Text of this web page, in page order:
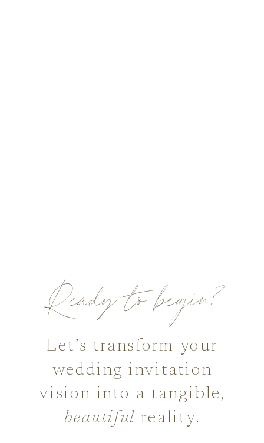
Let’s transform your
wedding invitation
vision into a tangible,
beautiful reality.
Ready to begin?